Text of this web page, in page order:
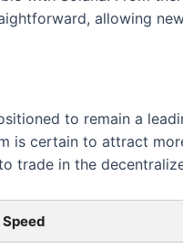
allowing
to remain a
is certain to attract
trade in the